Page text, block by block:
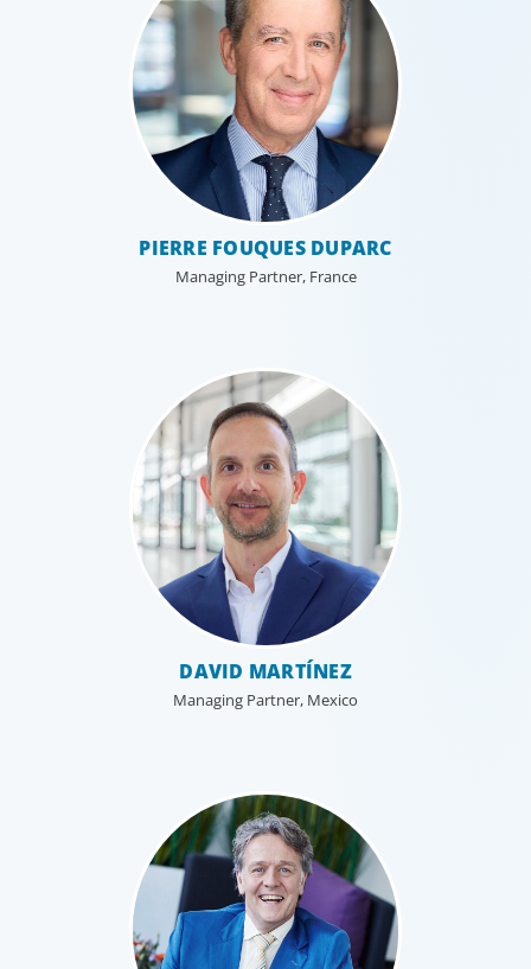
PIERRE FOUQUES DUPARC
Managing Partner, France
DAVID MARTÍNEZ
Managing Partner, Mexico